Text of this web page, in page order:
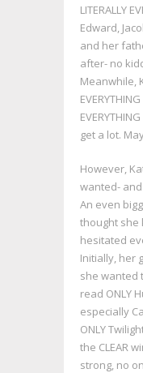
LITERALLY
Edward,
and her
after- no
Meanwhile,
get a lot.
However,
wanted-
An even
thought she
hesitated
Initially, her
she wanted
read ONLY
especially
ONLY
the CLEAR
strong, no